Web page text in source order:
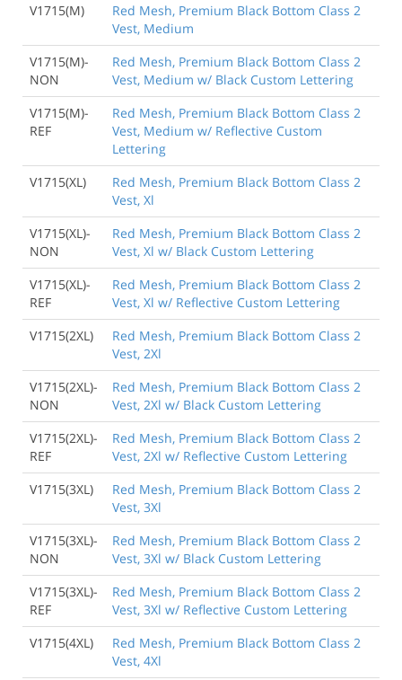
V1715(M)
Red Mesh, Premium Black Bottom Class 2
Vest, Medium
V1715(M)-
NON
Red Mesh, Premium Black Bottom Class 2
Vest, Medium w/ Black Custom Lettering
V1715(M)-
REF
Red Mesh, Premium Black Bottom Class 2
Vest, Medium w/ Reflective Custom
Lettering
V1715(XL)
Red Mesh, Premium Black Bottom Class 2
Vest, Xl
V1715(XL)-
NON
Red Mesh, Premium Black Bottom Class 2
Vest, Xl w/ Black Custom Lettering
V1715(XL)-
REF
Red Mesh, Premium Black Bottom Class 2
Vest, Xl w/ Reflective Custom Lettering
V1715(2XL)
Red Mesh, Premium Black Bottom Class 2
Vest, 2Xl
V1715(2XL)-
NON
Red Mesh, Premium Black Bottom Class 2
Vest, 2Xl w/ Black Custom Lettering
V1715(2XL)-
REF
Red Mesh, Premium Black Bottom Class 2
Vest, 2Xl w/ Reflective Custom Lettering
V1715(3XL)
Red Mesh, Premium Black Bottom Class 2
Vest, 3Xl
V1715(3XL)-
NON
Red Mesh, Premium Black Bottom Class 2
Vest, 3Xl w/ Black Custom Lettering
V1715(3XL)-
REF
Red Mesh, Premium Black Bottom Class 2
Vest, 3Xl w/ Reflective Custom Lettering
V1715(4XL)
Red Mesh, Premium Black Bottom Class 2
Vest, 4Xl